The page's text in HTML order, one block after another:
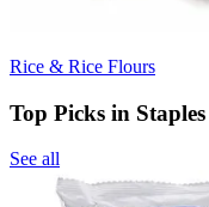
Rice & Rice Flours
Top Picks in Staples
See all